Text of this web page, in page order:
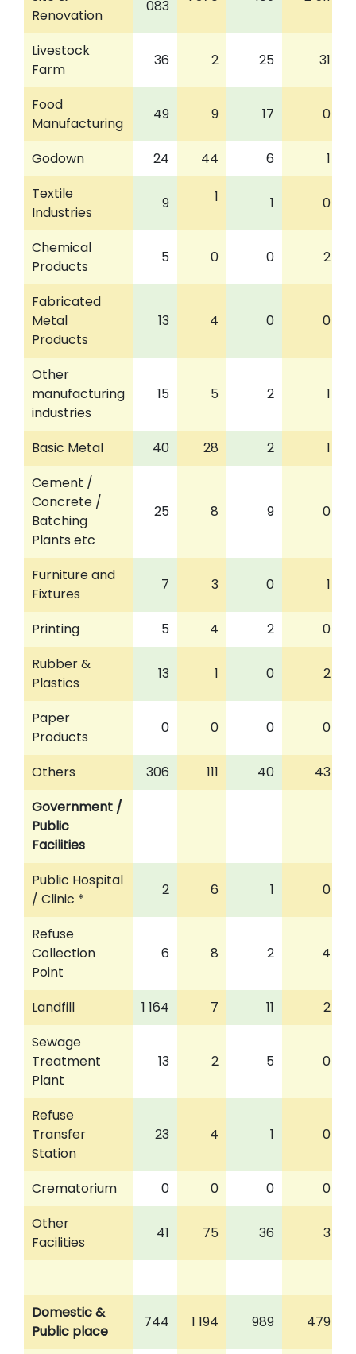
Renovation
083
Livestock
Farm
36 2 25 31
Food
Manufacturing
49 9 17 0
Godown 24 44 6
1
Textile
Industries
9 1 1 0
Chemical
Products
5 0 0 2
Fabricated
Metal
Products
13 4 0 0
Other
manufacturing
industries
15 5 2 1
Basic Metal 40 28 2
1
Cement /
Concrete /
Batching
Plants etc
25 8 9 0
Furniture and
Fixtures
7 3 0 1
Printing 5 4 2
0
Rubber &
Plastics
13 1 0 2
Paper
Products
0 0 0 0
Others 306 111 40
43
Government /
Public
Facilities
Public Hospital
/ Clinic *
2 6 1 0
Refuse
Collection
Point
6 8 2 4
Landfill 1 164 7 11
2
Sewage
Treatment
Plant
13 2 5 0
Refuse
Transfer
Station
23 4 1 0
Crematorium 0 0 0
0
Other
Facilities
41 75 36 3
Domestic &
Public place
744 1 194 989 479